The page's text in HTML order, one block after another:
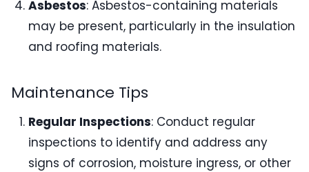
Asbestos: Asbestos-containing materials
may be present, particularly in the insulation
and roofing materials.
Maintenance Tips
Regular Inspections: Conduct regular
inspections to identify and address any
signs of corrosion, moisture ingress, or other